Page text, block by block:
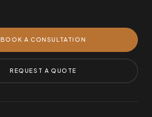
BOOK A CONSULTATION
REQUEST A QUOTE